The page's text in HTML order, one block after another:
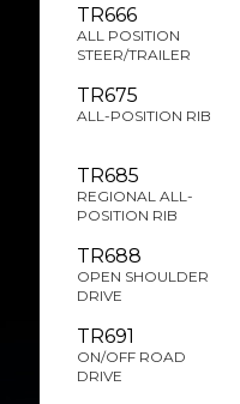
TR666
ALL POSITION
STEER/TRAILER
TR675
ALL-POSITION RIB
TR685
REGIONAL ALL-
POSITION RIB
TR688
OPEN SHOULDER
DRIVE
TR691
ON/OFF ROAD
DRIVE